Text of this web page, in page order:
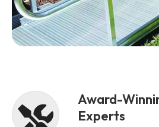
Award-
Experts